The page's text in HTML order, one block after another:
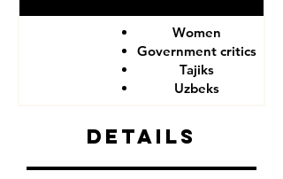
Women
Government critics
Tajiks
Uzbeks
Details